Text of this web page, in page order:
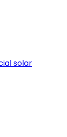
solar